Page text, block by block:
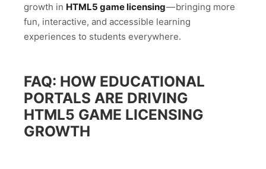
growth in HTML5 game licensing— bringing more
fun, interactive, and accessible learning
experiences to students everywhere.
FAQ: HOW EDUCATIONAL
PORTALS ARE DRIVING
HTML5 GAME LICENSING
GROWTH